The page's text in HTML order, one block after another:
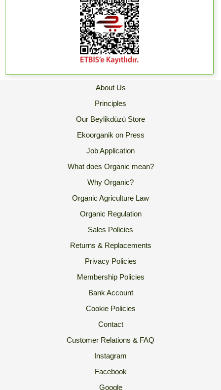
About Us
Principles
Our Beylikdüzü Store
Ekoorganik on Press
Job Application
What does Organic mean?
Why Organic?
Organic Agriculture Law
Organic Regulation
Sales Policies
Returns & Replacements
Privacy Policies
Membership Policies
Bank Account
Cookie Policies
Contact
Customer Relations & FAQ
Instagram
Facebook
Google